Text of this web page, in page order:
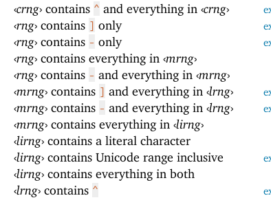
‹crng› contains ^ and everything in ‹crng›
‹rng› contains ] only
‹rng› contains - only
‹rng› contains everything in ‹mrng›
‹rng› contains - and everything in ‹mrng›
‹mrng› contains ] and everything in ‹lrng›
‹mrng› contains - and everything in ‹lrng›
‹mrng› contains everything in ‹lirng›
‹lirng› contains a literal character
‹lirng› contains Unicode range inclusive
‹lirng› contains everything in both
‹lrng› contains ^